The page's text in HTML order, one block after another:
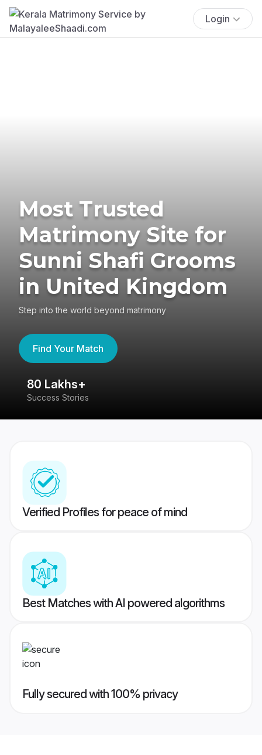
Login
Most Trusted
Matrimony Site for
Sunni Shafi Grooms
in United Kingdom
Step into the world beyond matrimony
Find Your Match
80 Lakhs+
Success Stories
Verified Profiles for peace of mind
Best Matches with AI powered algorithms
Fully secured with 100% privacy